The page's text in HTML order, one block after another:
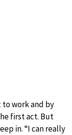
work and by
first act. But
in. “I can really